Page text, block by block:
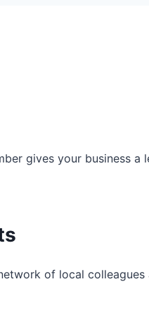
gives your business
of local